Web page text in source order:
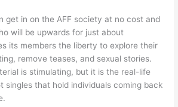
get in on the AFF society at no cost and
will be upwards for just about
its members the liberty to explore their
remove teases, and sexual stories.
is stimulating, but it is the real-life
singles that hold individuals coming back